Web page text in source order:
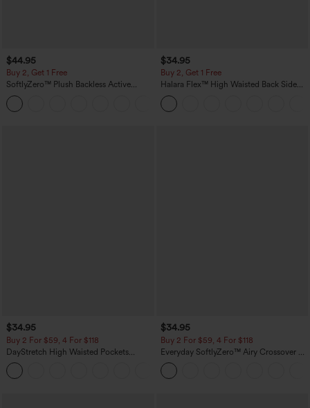
$44.95
Buy 2, Get 1 Free
SoftlyZero™ Plush Backless Active
Dress-Easy Peezy Edition
$34.95
Buy 2, Get 1 Free
Halara Flex™ High Waisted Back Side
Pocket Slight Flare Work Pants
$34.95
Buy 2 For $59, 4 For $118
DayStretch High Waisted Pockets
Straight Leg Casual Pants
$34.95
Buy 2 For $59, 4 For $118
Everyday SoftlyZero™ Airy Crossover 2-
in-1 Side Pocket Cool Touch Mini Tennis
Skirt-Lucid-UPF50+